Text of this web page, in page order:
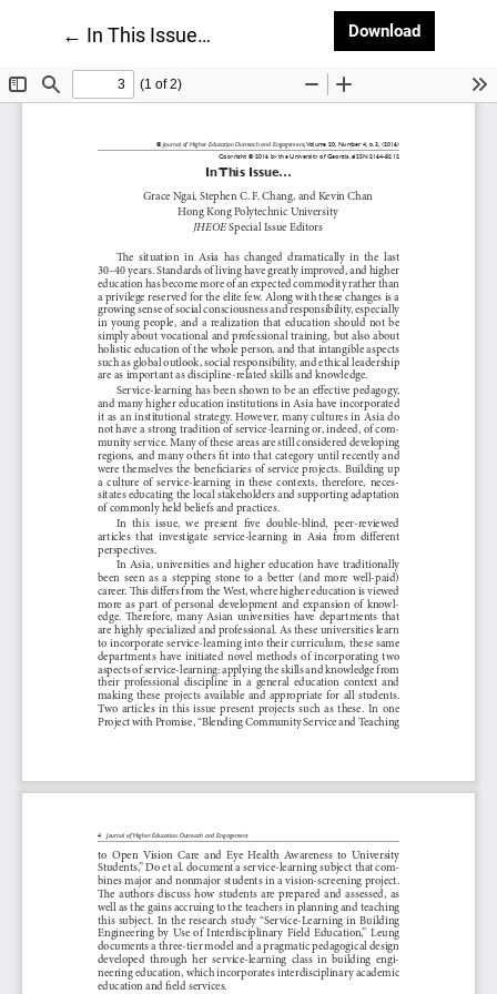
← Return to Article Details
In This Issue… DownloadDownload